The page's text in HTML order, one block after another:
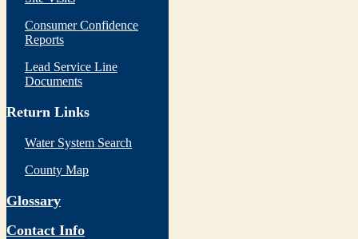
Consumer Confidence
Reports
Lead Service Line
Documents
Return Links
Water System Search
County Map
Glossary
Contact Info